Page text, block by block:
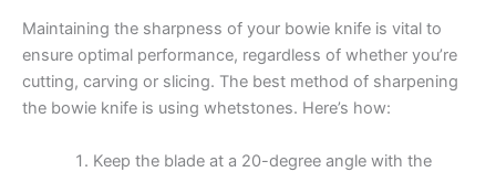
Maintaining the sharpness of your bowie knife is vital to
ensure optimal performance, regardless of whether you’re
cutting, carving or slicing. The best method of sharpening
the bowie knife is using whetstones. Here’s how:
Keep the blade at a 20-degree angle with the